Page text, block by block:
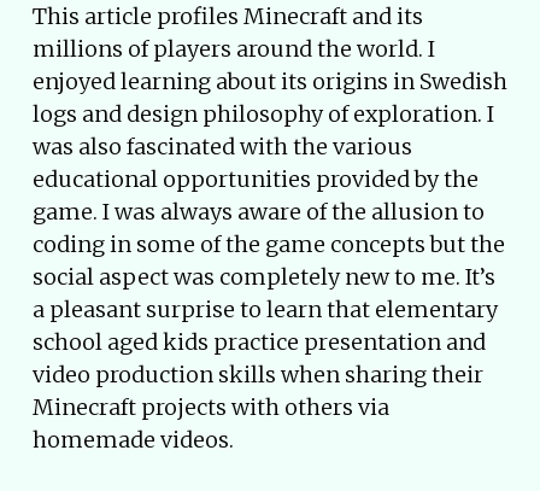
This article profiles Minecraft and its
millions of players around the world. I
enjoyed learning about its origins in Swedish
logs and design philosophy of exploration. I
was also fascinated with the various
educational opportunities provided by the
game. I was always aware of the allusion to
coding in some of the game concepts but the
social aspect was completely new to me. It’s
a pleasant surprise to learn that elementary
school aged kids practice presentation and
video production skills when sharing their
Minecraft projects with others via
homemade videos.